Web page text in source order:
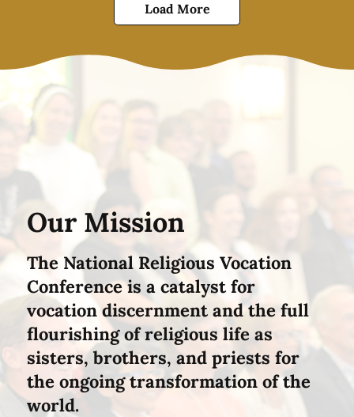
Load More
Our Mission
The National Religious Vocation
Conference is a catalyst for
vocation discernment and the full
flourishing of religious life as
sisters, brothers, and priests for
the ongoing transformation of the
world.